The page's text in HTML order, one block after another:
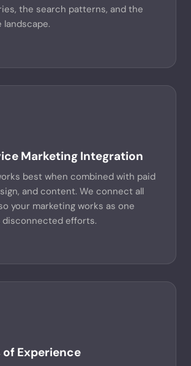
the search patterns, and the
Marketing Integration
best when combined with paid
and content. We connect all
your marketing works as one
disconnected efforts.
of Experience